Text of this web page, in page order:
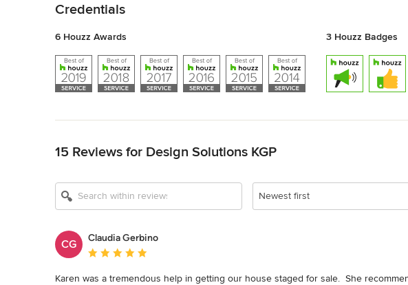
Credentials
6 Houzz Awards 3 Houzz Badges
15 Reviews for Design Solutions KGP
Newest first
CG
Claudia Gerbino
Average rating: 5 out of 5 stars
Karen was a tremendous help in getting our house staged for sale.  She